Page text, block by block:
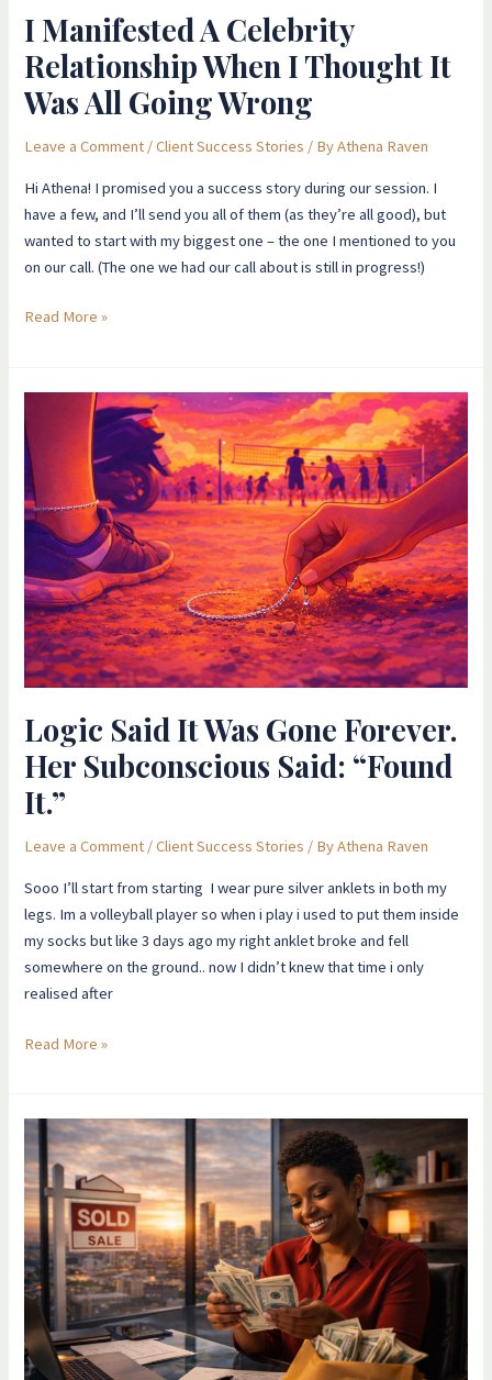
I Manifested A Celebrity
Relationship When I Thought It
Was All Going Wrong
Leave a Comment /Client Success Stories / ByAthena Raven
Hi Athena! I promised you a success story during our session. I
have a few, and I’ll send you all of them (as they’re all good), but
wanted to start with my biggest one – the one I mentioned to you
on our call. (The one we had our call about is still in progress!)
Wrong
Read More »
Logic Said It Was Gone Forever.
Her Subconscious Said: “Found
It.”
Leave a Comment /Client Success Stories / ByAthena Raven
Sooo I’ll start from starting I wear pure silver anklets in both my
legs. Im a volleyball player so when i play i used to put them inside
my socks but like 3 days ago my right anklet broke and fell
somewhere on the ground.. now I didn’t knew that time i only
realised after
Said
It
Was
Gone
Forever.
Subconscious
Said:
“Found
It.”
Read More »
This
Is
How
Money
Finally
Felt
Normal